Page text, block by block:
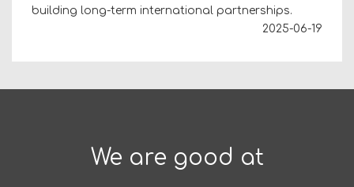
building long-term international partnerships.
2025-06-19
We are good at